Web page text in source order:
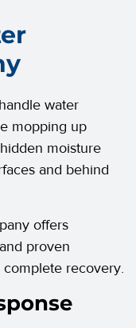
water
mopping up
moisture
and behind
offers
proven
recovery.